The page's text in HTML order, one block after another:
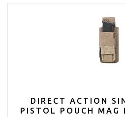
DIRECT ACTION
PISTOL POUCH MAG